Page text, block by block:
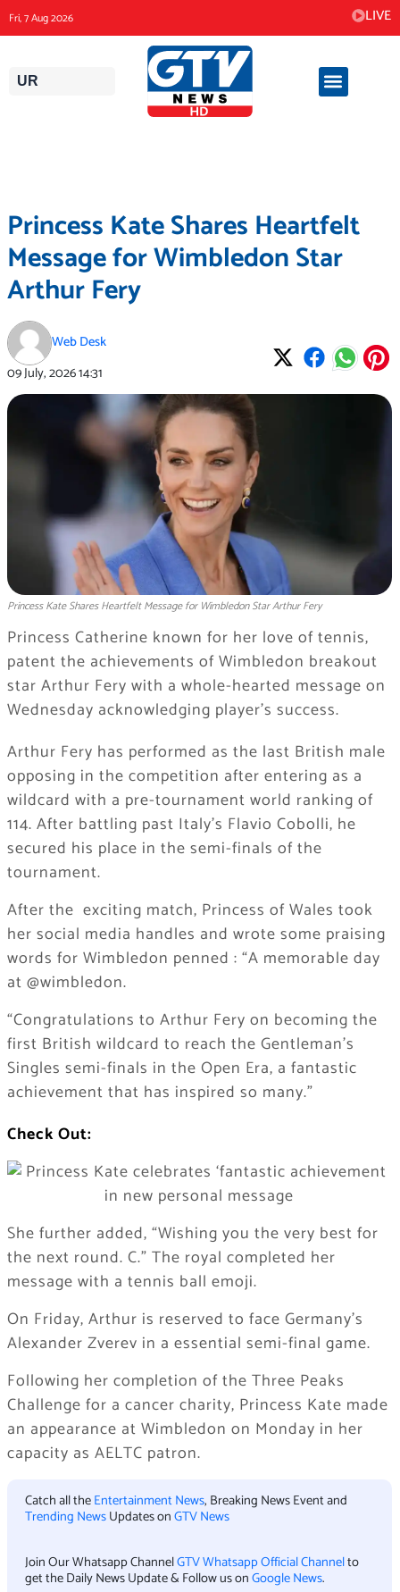
to
content
Fri, 7 Aug 2026 LIVE
UR
Princess Kate Shares Heartfelt
Message for Wimbledon Star
Arthur Fery
Web Desk
09 July, 202614:31
Princess Kate Shares Heartfelt Message for Wimbledon Star Arthur Fery
Princess Catherine known for her love of tennis,
patent the achievements of Wimbledon breakout
star Arthur Fery with a whole-hearted message on
Wednesday acknowledging player’s success.
Arthur Fery has performed as the last British male
opposing in the competition after entering as a
wildcard with a pre-tournament world ranking of
114. After battling past Italy’s Flavio Cobolli, he
secured his place in the semi-finals of the
tournament.
After the exciting match, Princess of Wales took
her social media handles and wrote some praising
words for Wimbledon penned : “A memorable day
at @wimbledon.
“Congratulations to Arthur Fery on becoming the
first British wildcard to reach the Gentleman’s
Singles semi-finals in the Open Era, a fantastic
achievement that has inspired so many.”
Check Out:
She further added, “Wishing you the very best for
the next round. C.” The royal completed her
message with a tennis ball emoji.
On Friday, Arthur is reserved to face Germany’s
Alexander Zverev in a essential semi-final game.
Following her completion of the Three Peaks
Challenge for a cancer charity, Princess Kate made
an appearance at Wimbledon on Monday in her
capacity as AELTC patron.
Catch all theEntertainment News, Breaking News Event and
Trending NewsUpdates onGTV News
Join Our Whatsapp ChannelGTV Whatsapp Official Channelto
get the Daily News Update & Follow us onGoogle News.